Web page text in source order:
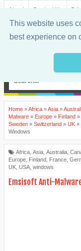
This website uses
best experience on
About Contact Us
Home »Africa »Asia »
Malware » Europe » Finland »
Sweden » Switzerland » UK »
Windows
Africa Asia Australia
Europe Finland France
UK USA windows
Emsisoft Anti-